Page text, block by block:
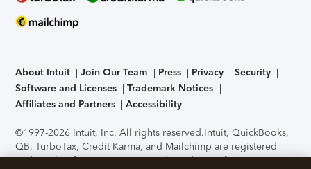
About Intuit Join Our Team Press Privacy
Security
Software and Licenses
Trademark Notices
Affiliates and Partners
Accessibility
©1997-2026 Intuit, Inc. All rights reserved.Intuit, QuickBooks,
QB, TurboTax, Credit Karma, and Mailchimp are registered
trademarks of Intuit Inc. Terms and conditions, features,